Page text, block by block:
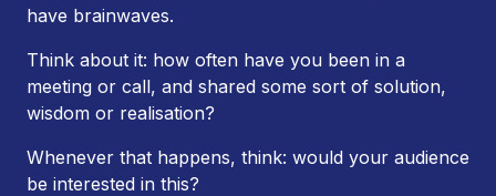
have brainwaves.
Think about it: how often have you been in a
meeting or call, and shared some sort of solution,
wisdom or realisation?
Whenever that happens, think: would your audience
be interested in this?